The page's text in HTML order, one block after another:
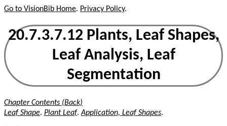
Go to VisionBib Home. Privacy Policy.
20.7.3.7.12 Plants, Leaf Shapes,
Leaf Analysis, Leaf
Segmentation
Chapter Contents (Back)
Leaf Shape. Plant Leaf.Application, Leaf Shapes.